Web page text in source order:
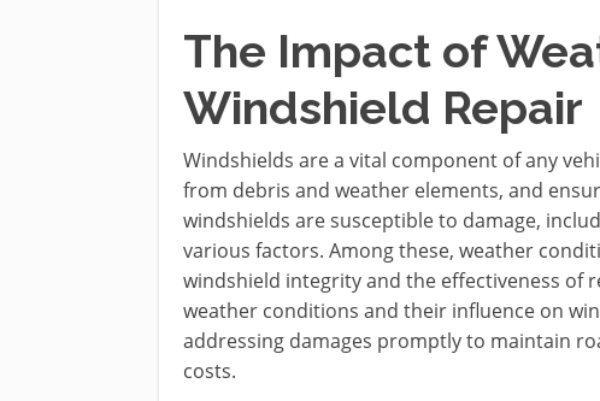
The Impact of
Windshield Repair
Windshields are a vital component of any
from debris and weather elements, and
windshields are susceptible to damage,
various factors. Among these, weather
windshield integrity and the effectiveness of
weather conditions and their influence on
addressing damages promptly to maintain
costs.